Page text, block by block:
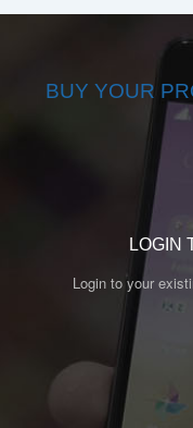
BUY YOUR
LOGIN
Login to your